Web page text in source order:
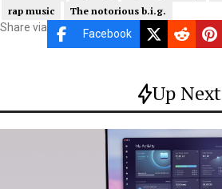
rap music
The notorious b.i.g.
Share via Facebook
Up Next